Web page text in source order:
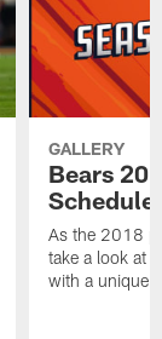
GALLERY
Bears
Schedule
As the 2018
take a look at
with a unique